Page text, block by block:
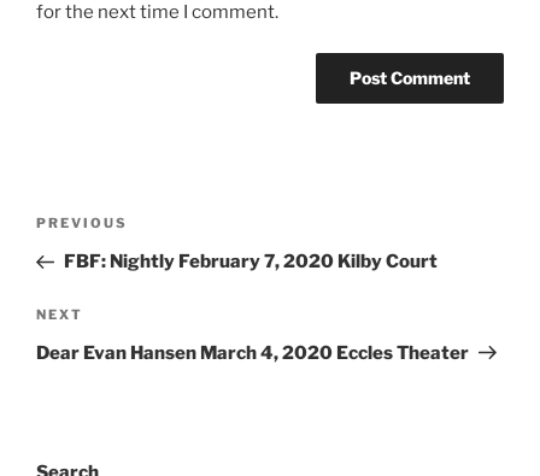
for the next time I comment.
PREVIOUS
FBF: Nightly February 7, 2020 Kilby Court
NEXT
Dear Evan Hansen March 4, 2020 Eccles Theater